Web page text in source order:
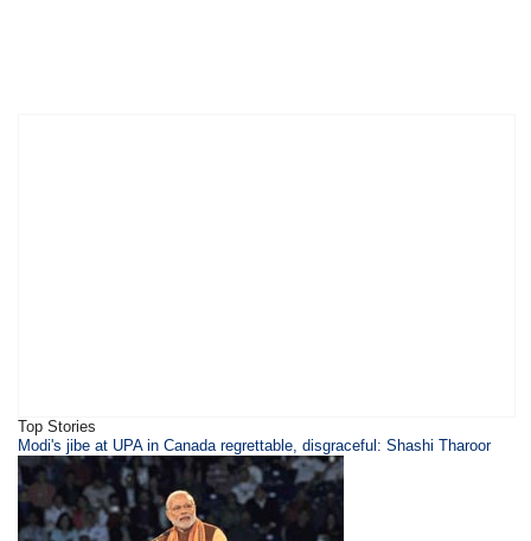
Top Stories
Modi's jibe at UPA in Canada regrettable, disgraceful: Shashi Tharoor